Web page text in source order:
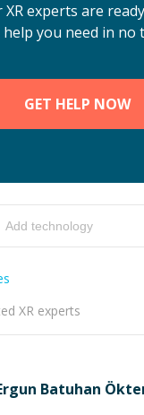
experts are
help you need in no
GET HELP NOW
XR experts
Batuhan